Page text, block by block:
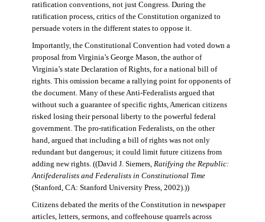
ratification conventions, not just Congress. During the
ratification process, critics of the Constitution organized to
persuade voters in the different states to oppose it.
Importantly, the Constitutional Convention had voted down a
proposal from Virginia’s George Mason, the author of
Virginia’s state Declaration of Rights, for a national bill of
rights. This omission became a rallying point for opponents of
the document. Many of these Anti-Federalists argued that
without such a guarantee of specific rights, American citizens
risked losing their personal liberty to the powerful federal
government. The pro-ratification Federalists, on the other
hand, argued that including a bill of rights was not only
redundant but dangerous; it could limit future citizens from
adding new rights. ((David J. Siemers, Ratifying the Republic:
Antifederalists and Federalists in Constitutional Time
(Stanford, CA: Stanford University Press, 2002).))
Citizens debated the merits of the Constitution in newspaper
articles, letters, sermons, and coffeehouse quarrels across